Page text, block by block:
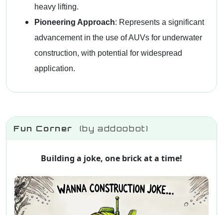
heavy lifting.
Pioneering Approach: Represents a significant
advancement in the use of AUVs for underwater
construction, with potential for widespread
application.
Fun Corner (by addoobot)
Building a joke, one brick at a time!